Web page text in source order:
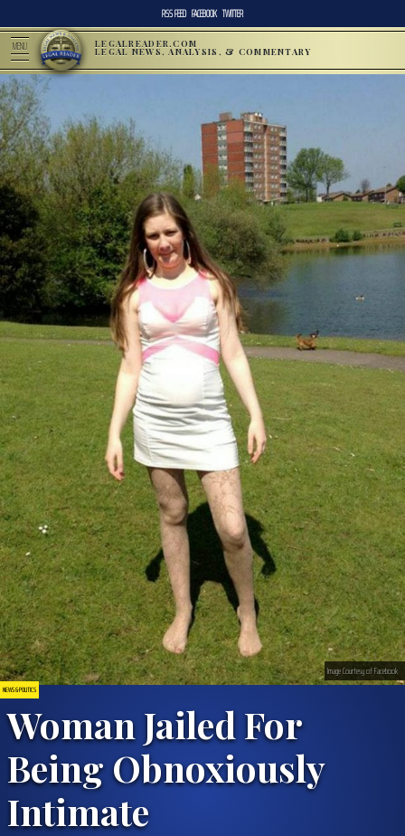
RSS FEED FACEBOOK TWITTER
MENU LEGALREADER.COM
LEGAL NEWS, ANALYSIS, & COMMENTARY
NEWS & POLITICS
Woman Jailed For
Being Obnoxiously
Intimate
Image Courtesy of Facebook